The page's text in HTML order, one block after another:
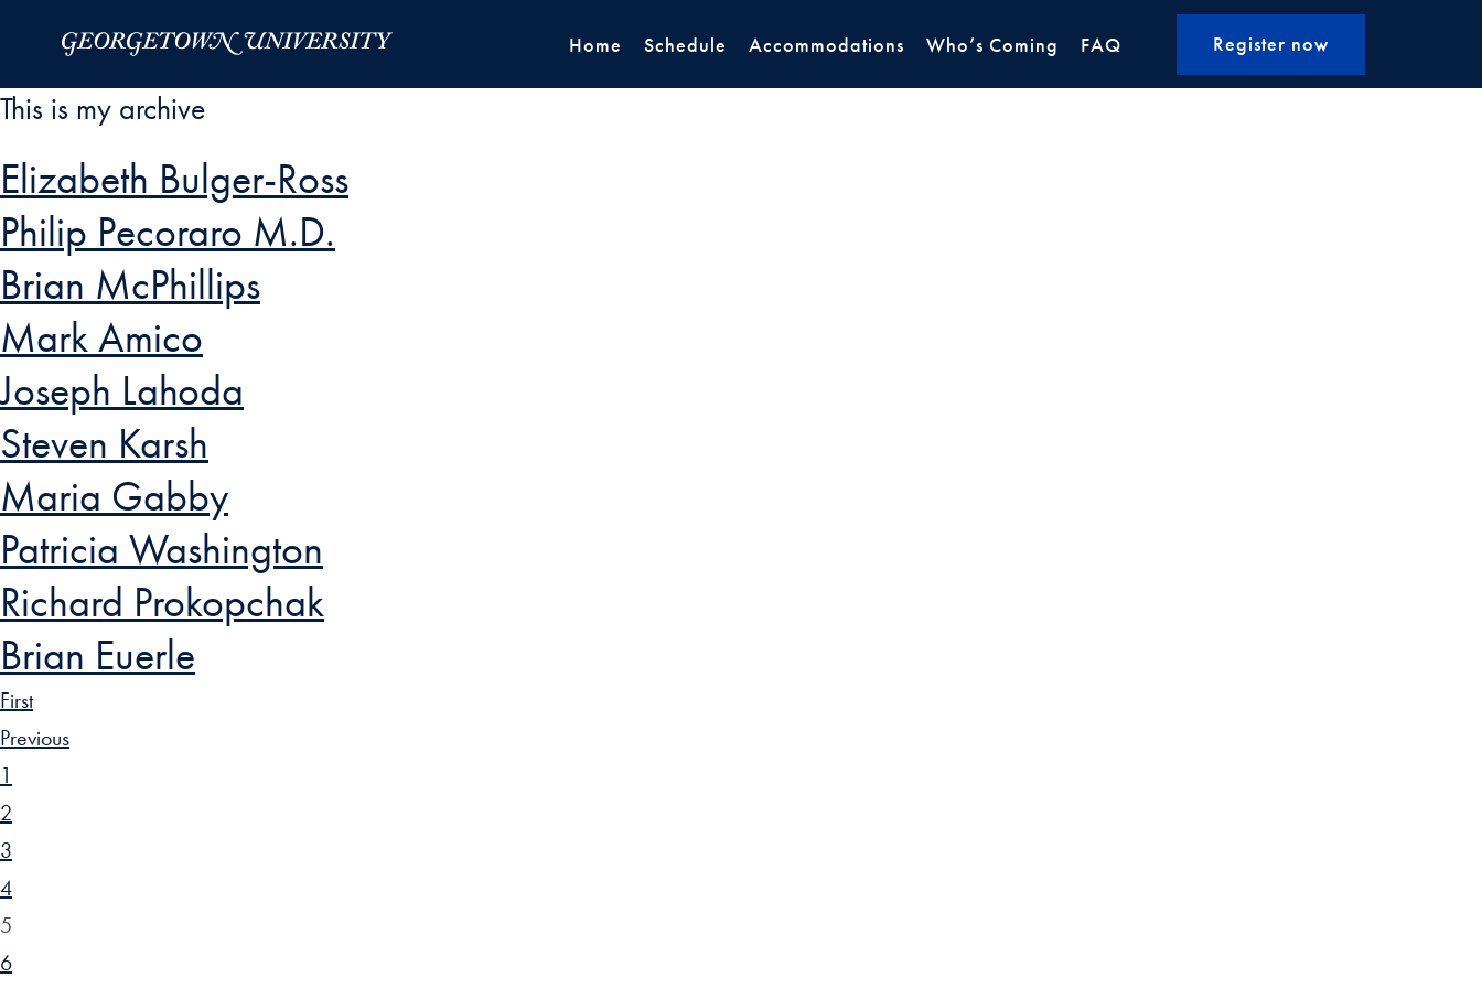
Home Schedule Accommodations Who’s Coming FAQ Register now
This is my archive
Elizabeth Bulger-Ross
Philip Pecoraro M.D.
Brian McPhillips
Mark Amico
Joseph Lahoda
Steven Karsh
Maria Gabby
Patricia Washington
Richard Prokopchak
Brian Euerle
First
Previous
1
2
3
4
5
6